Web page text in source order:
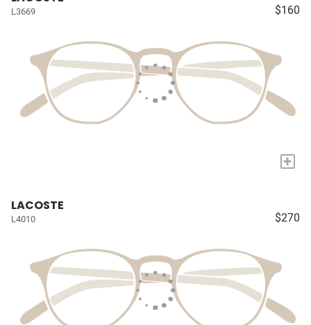
L3669 $160
+
LACOSTE
L4010 $270